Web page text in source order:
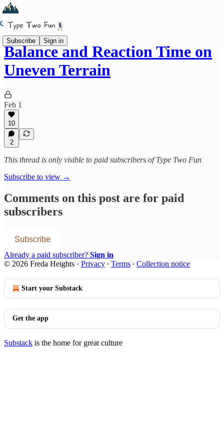
Subscribe Sign in
Balance and Reaction Time on
Uneven Terrain
Feb 1
10
2
This thread is only visible to paid subscribers of Type Two Fun
Subscribe to view →
Comments on this post are for paid
subscribers
Subscribe
Already a paid subscriber? Sign in
© 2026 Freda Heights · Privacy ∙ Terms ∙ Collection notice
Start your Substack
Get the app
Substack is the home for great culture